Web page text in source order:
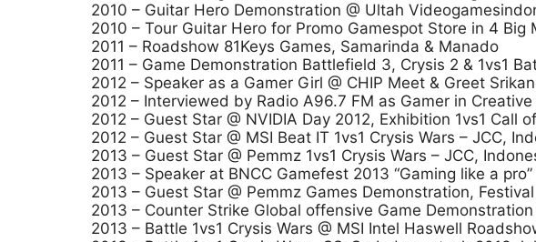
2010 – Guitar Hero Demonstration @ Ultah
2010 – Tour Guitar Hero for Promo Gamespot Store in 4 Big
2011 – Roadshow 81Keys Games, Samarinda & Manado
2011 – Game Demonstration Battlefield 3, Crysis 2 & 1vs1
2012 – Speaker as a Gamer Girl @ CHIP Meet & Greet
2012 – Interviewed by Radio A96.7 FM as Gamer in
2012 – Guest Star @ NVIDIA Day 2012, Exhibition 1vs1 Call
2012 – Guest Star @ MSI Beat IT 1vs1 Crysis Wars – JCC,
2013 – Guest Star @ Pemmz 1vs1 Crysis Wars – JCC,
2013 – Speaker at BNCC Gamefest 2013 “Gaming like a
2013 – Guest Star @ Pemmz Games Demonstration,
2013 – Counter Strike Global offensive Game
2013 – Battle 1vs1 Crysis Wars @ MSI Intel Haswell